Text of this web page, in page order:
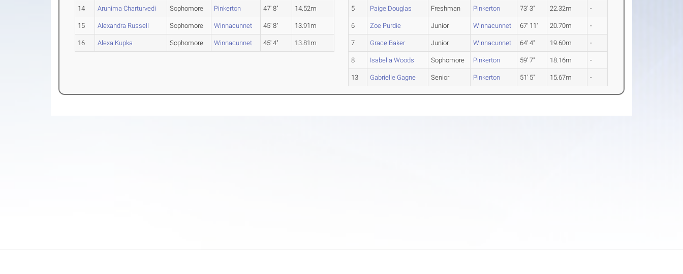
14 Arunima Charturvedi Sophomore Pinkerton 47' 8" 14.52m
15 Alexandra Russell Sophomore Winnacunnet 45' 8" 13.91m
16 Alexa Kupka Sophomore Winnacunnet 45' 4" 13.81m
5 Paige Douglas Freshman Pinkerton 73' 3" 22.32m -
6 Zoe Purdie Junior Winnacunnet 67' 11" 20.70m -
7 Grace Baker Junior Winnacunnet 64' 4" 19.60m -
8 Isabella Woods Sophomore Pinkerton 59' 7" 18.16m -
13 Gabrielle Gagne Senior Pinkerton 51' 5" 15.67m -